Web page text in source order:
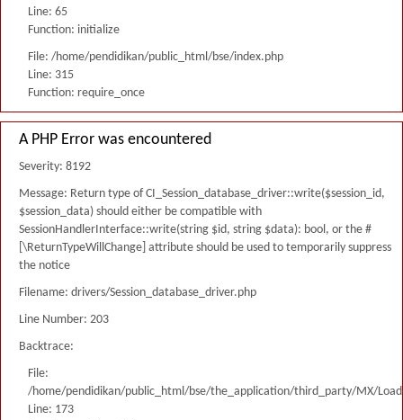
Line: 65
Function: initialize
File: /home/pendidikan/public_html/bse/index.php
Line: 315
Function: require_once
A PHP Error was encountered
Severity: 8192
Message: Return type of CI_Session_database_driver::write($session_id,
$session_data) should either be compatible with
SessionHandlerInterface::write(string $id, string $data): bool, or the #
[\ReturnTypeWillChange] attribute should be used to temporarily suppress
the notice
Filename: drivers/Session_database_driver.php
Line Number: 203
Backtrace:
File:
/home/pendidikan/public_html/bse/the_application/third_party/MX/
Line: 173